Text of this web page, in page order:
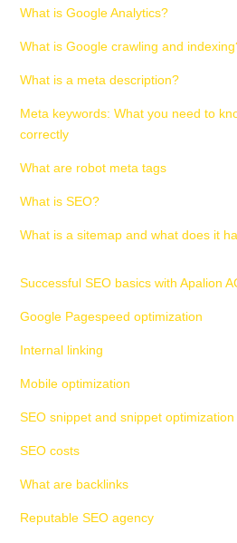
Successful SEO basics with Apalion
Google Pagespeed optimization
Internal linking
Mobile optimization
SEO snippet and snippet optimization
SEO costs
What are backlinks
Reputable SEO agency
What is Google Analytics?
What is Google crawling and
What is a meta description?
Meta keywords: What you need to
correctly
What are robot meta tags
What is SEO?
What is a sitemap and what does it